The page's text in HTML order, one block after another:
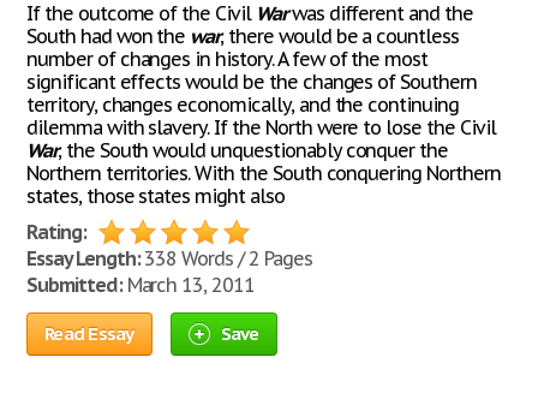
If the outcome of the Civil Warwas different and the
South had won the war, there would be a countless
number of changes in history. A few of the most
significant effects would be the changes of Southern
territory, changes economically, and the continuing
dilemma with slavery. If the North were to lose the Civil
War, the South would unquestionably conquer the
Northern territories. With the South conquering Northern
states, those states might also
Rating:
Essay Length:338 Words / 2 Pages
Submitted:March 13, 2011
Read Essay Save